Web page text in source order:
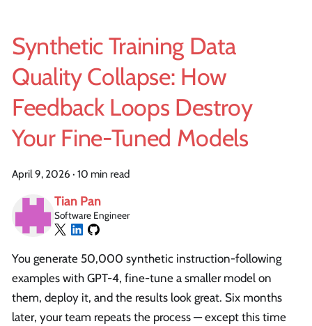
Synthetic Training Data
Quality Collapse: How
Feedback Loops Destroy
Your Fine-Tuned Models
April 9, 2026 · 10 min read
Tian Pan
Software Engineer
You generate 50,000 synthetic instruction-following
examples with GPT-4, fine-tune a smaller model on
them, deploy it, and the results look great. Six months
later, your team repeats the process — except this time